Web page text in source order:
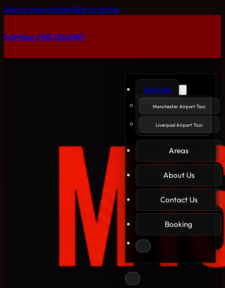
Skip to main contentSkip to footer
Call Now: 0161 226 2697
Services
Manchester Airport Taxi
Liverpool Airport Taxi
Areas
About Us
Contact Us
Booking